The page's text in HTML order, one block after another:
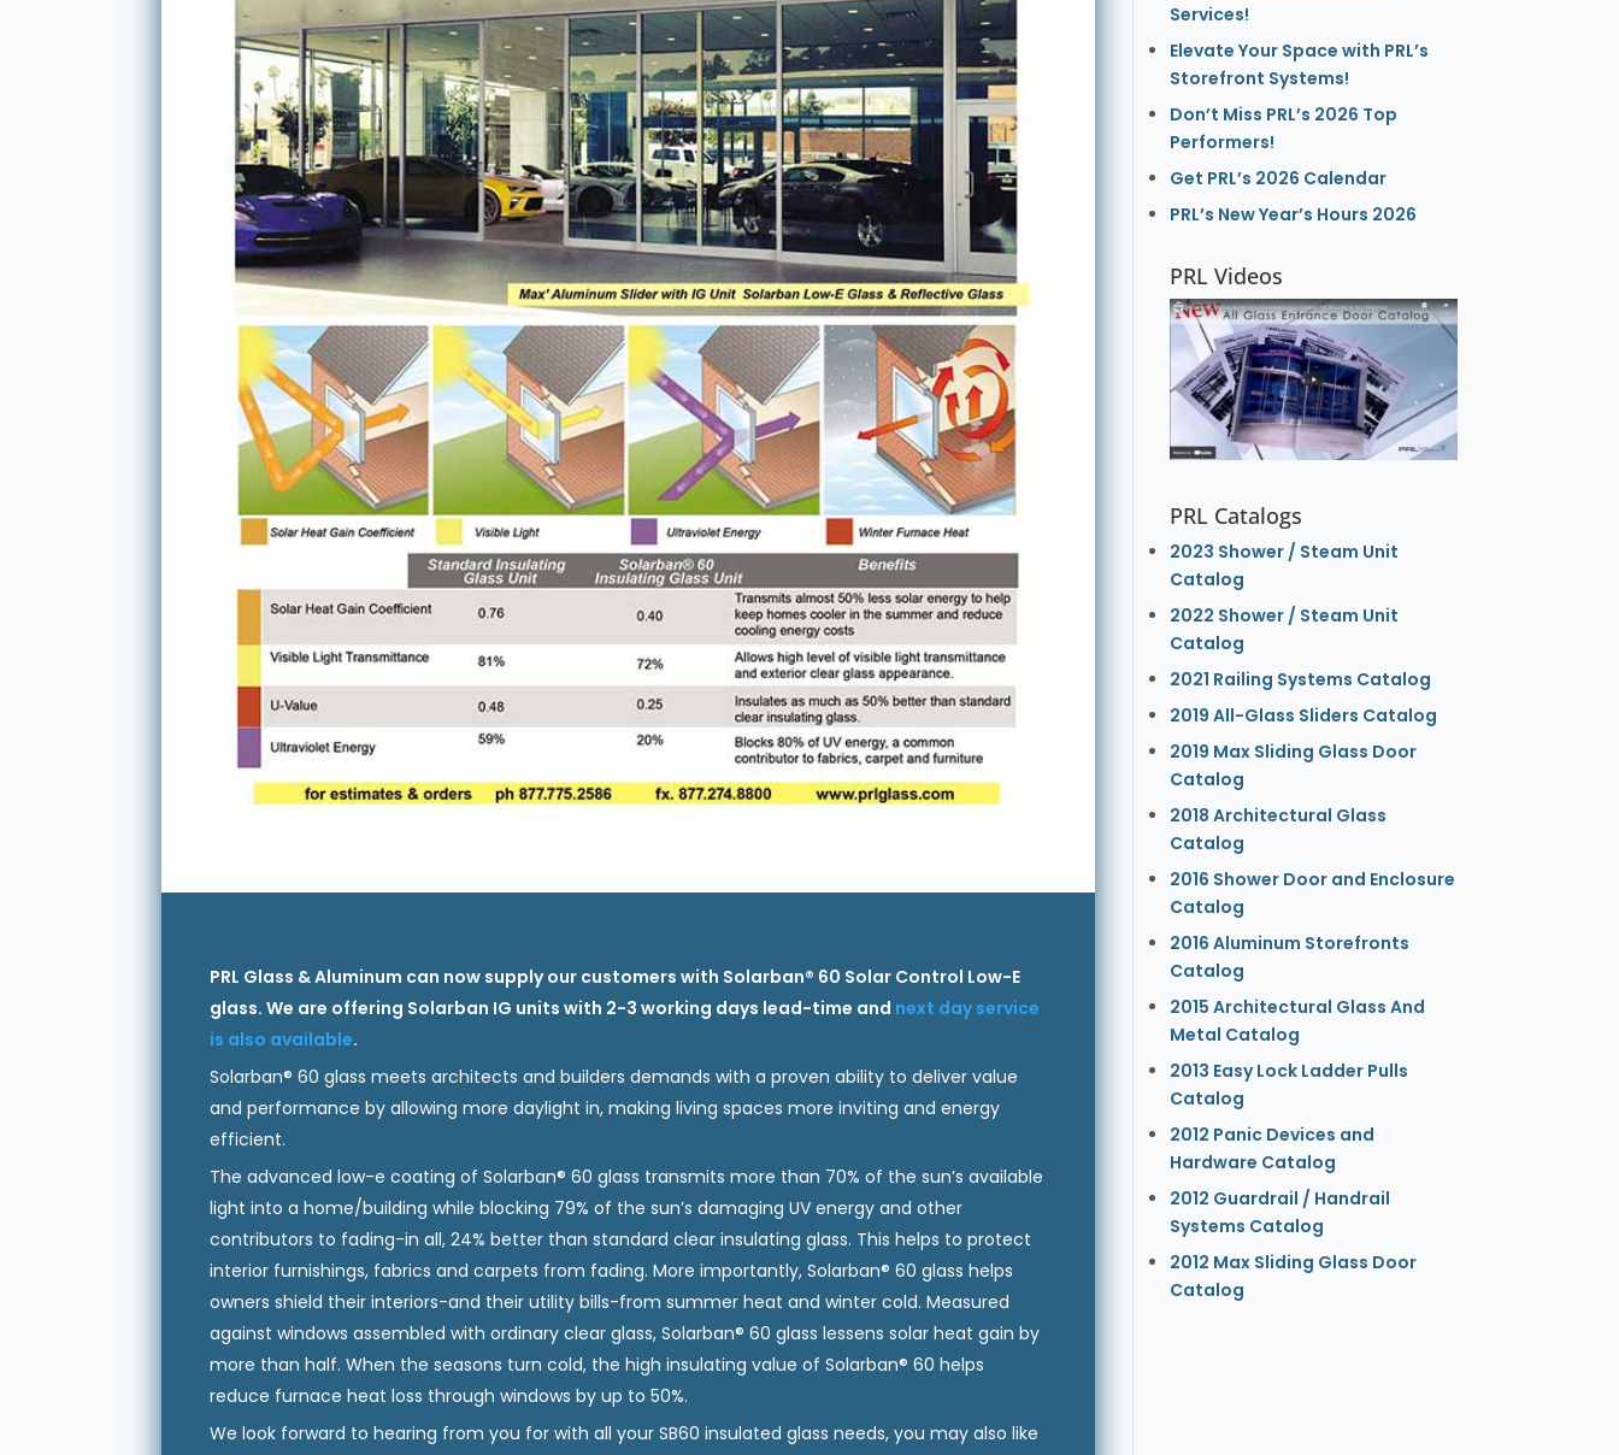
PRL Glass & Aluminum can now supply our customers with Solarban® 60 Solar Control Low-E
glass. We are offering Solarban IG units with 2-3 working days lead-time and next day service
is also available.
Solarban® 60 glass meets architects and builders demands with a proven ability to deliver value
and performance by allowing more daylight in, making living spaces more inviting and energy
efficient.
The advanced low-e coating of Solarban® 60 glass transmits more than 70% of the sun’s available
light into a home/building while blocking 79% of the sun’s damaging UV energy and other
contributors to fading-in all, 24% better than standard clear insulating glass. This helps to protect
interior furnishings, fabrics and carpets from fading. More importantly, Solarban® 60 glass helps
owners shield their interiors-and their utility bills-from summer heat and winter cold. Measured
against windows assembled with ordinary clear glass, Solarban® 60 glass lessens solar heat gain by
more than half. When the seasons turn cold, the high insulating value of Solarban® 60 helps
reduce furnace heat loss through windows by up to 50%.
We look forward to hearing from you for with all your SB60 insulated glass needs, you may also like
Services!
Elevate Your Space with PRL’s
Storefront Systems!
Don’t Miss PRL’s 2026 Top
Performers!
Get PRL’s 2026 Calendar
PRL’s New Year’s Hours 2026
PRL Videos
PRL Catalogs
2023 Shower / Steam Unit
Catalog
2022 Shower / Steam Unit
Catalog
2021 Railing Systems Catalog
2019 All-Glass Sliders Catalog
2019 Max Sliding Glass Door
Catalog
2018 Architectural Glass
Catalog
2016 Shower Door and Enclosure
Catalog
2016 Aluminum Storefronts
Catalog
2015 Architectural Glass And
Metal Catalog
2013 Easy Lock Ladder Pulls
Catalog
2012 Panic Devices and
Hardware Catalog
2012 Guardrail / Handrail
Systems Catalog
2012 Max Sliding Glass Door
Catalog